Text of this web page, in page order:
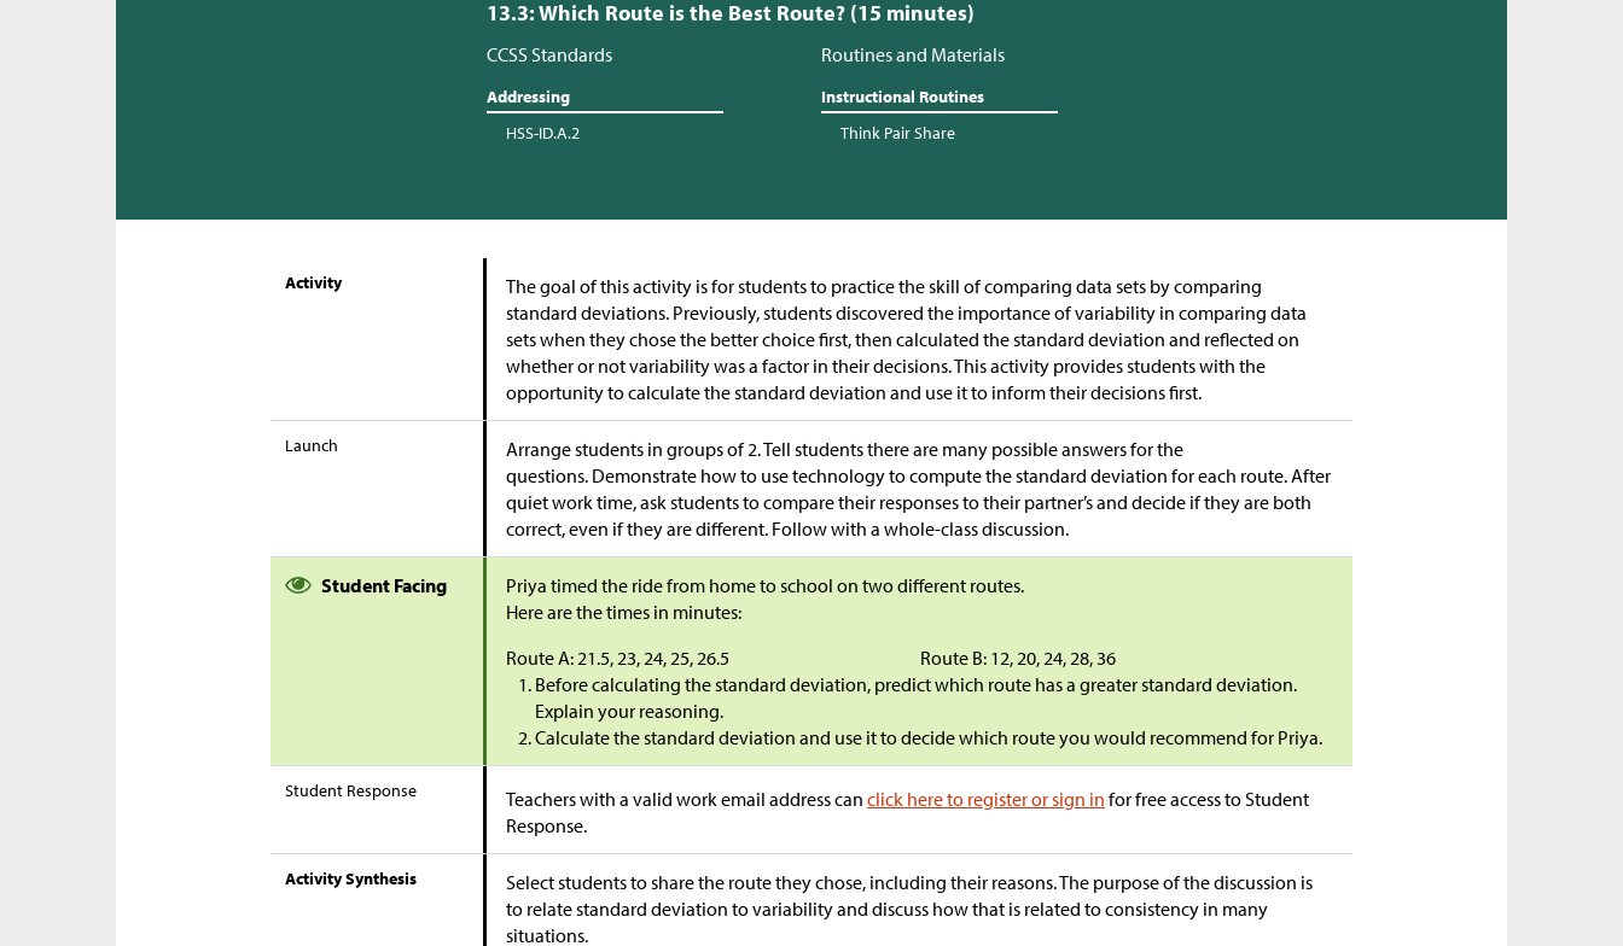
13.3: Which Route is the Best Route? (15 minutes)
CCSS Standards
Addressing
HSS-ID.A.2
Routines and Materials
Instructional Routines
Think Pair Share
Activity
The goal of this activity is for students to practice the skill of comparing data sets by comparing
standard deviations. Previously, students discovered the importance of variability in comparing data
sets when they chose the better choice first, then calculated the standard deviation and reflected on
whether or not variability was a factor in their decisions. This activity provides students with the
opportunity to calculate the standard deviation and use it to inform their decisions first.
Launch
Arrange students in groups of 2. Tell students there are many possible answers for the
questions. Demonstrate how to use technology to compute the standard deviation for each route. After
quiet work time, ask students to compare their responses to their partner’s and decide if they are both
correct, even if they are different. Follow with a whole-class discussion.
Student Facing
Priya timed the ride from home to school on two different routes.
Here are the times in minutes:
Route A: 21.5, 23, 24, 25, 26.5
Route B: 12, 20, 24, 28, 36
Before calculating the standard deviation, predict which route has a greater standard deviation.
Explain your reasoning.
Calculate the standard deviation and use it to decide which route you would recommend for Priya.
Student Response Teachers with a valid work email address canclick here to register or sign in for free access to Student
Response.
Activity Synthesis
Select students to share the route they chose, including their reasons. The purpose of the discussion is
to relate standard deviation to variability and discuss how that is related to consistency in many
situations.